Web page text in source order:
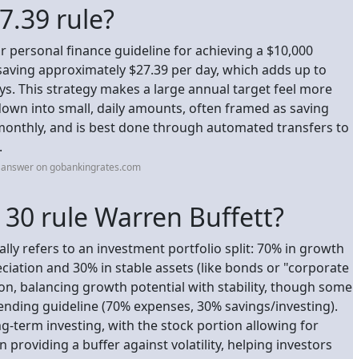
rule?
personal finance guideline for achieving a $10,000
approximately $27.39 per day, which adds up to
This strategy makes a large annual target feel more
into small, daily amounts, often framed as saving
and is best done through automated transfers to
on gobankingrates.com
rule Warren Buffett?
refers to an investment portfolio split: 70% in growth
and 30% in stable assets (like bonds or "corporate
balancing growth potential with stability, though some
guideline (70% expenses, 30% savings/investing).
term investing, with the stock portion allowing for
providing a buffer against volatility, helping investors